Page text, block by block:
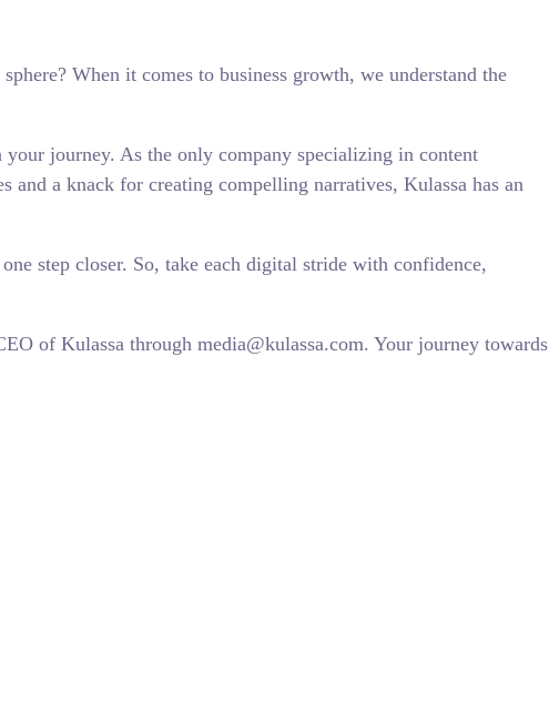
When it comes to business growth, we understand the
journey. As the only company specializing in content
and a knack for creating compelling narratives, Kulassa has an
step closer. So, take each digital stride with confidence,
of Kulassa through media@kulassa.com. Your journey towards